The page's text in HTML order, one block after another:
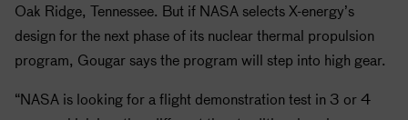
Oak Ridge, Tennessee. But if NASA selects X-energy’s
design for the next phase of its nuclear thermal propulsion
program, Gougar says the program will step into high gear.
“NASA is looking for a flight demonstration test in 3 or 4